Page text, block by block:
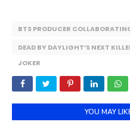
BTS PRODUCER
DEAD BY DAYLIGHT’S NEXT
JOKER
YOU MAY